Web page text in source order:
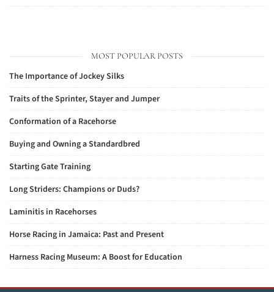
MOST POPULAR POSTS
The Importance of Jockey Silks
Traits of the Sprinter, Stayer and Jumper
Conformation of a Racehorse
Buying and Owning a Standardbred
Starting Gate Training
Long Striders: Champions or Duds?
Laminitis in Racehorses
Horse Racing in Jamaica: Past and Present
Harness Racing Museum: A Boost for Education